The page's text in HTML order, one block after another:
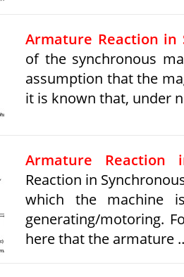
Armature Reaction in
of the synchronous
assumption that the
it is known that, under
Armature Reaction
Reaction in
which the machine
generating/motoring.
here that the armature